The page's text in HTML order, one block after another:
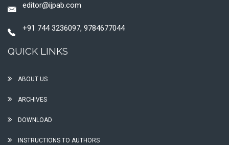
editor@ijpab.com
+91 744 3236097, 9784677044
QUICK LINKS
ABOUT US
ARCHIVES
DOWNLOAD
INSTRUCTIONS TO AUTHORS